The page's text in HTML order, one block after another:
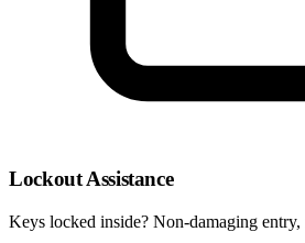
Lockout Assistance
Keys locked inside? Non-damaging entry,